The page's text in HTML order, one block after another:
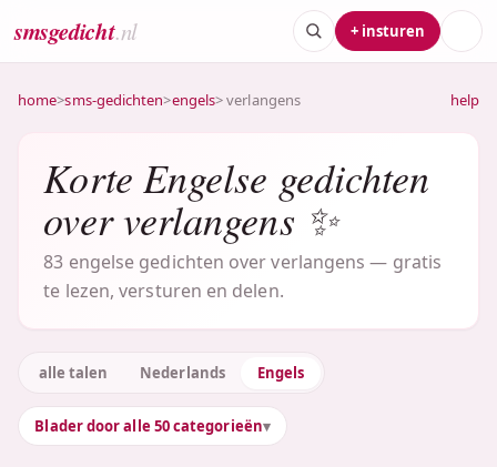
smsgedicht.nl + insturen
home>sms-gedichten>engels> verlangens help
Korte Engelse gedichten
over verlangens ✨
83 engelse gedichten over verlangens — gratis
te lezen, versturen en delen.
alle talen Nederlands Engels
Blader door alle 50 categorieën